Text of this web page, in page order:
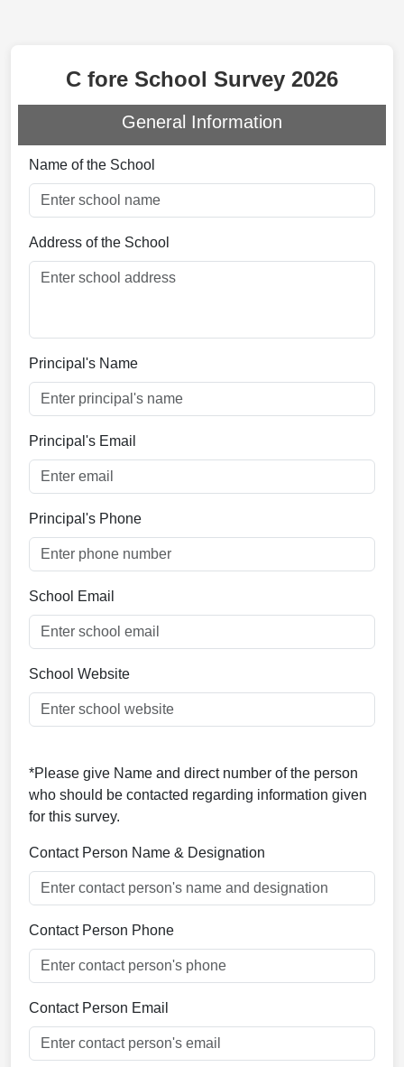
C fore School Survey 2026
General Information
Name of the School
Address of the School
Principal's Name
Principal's Email
Principal's Phone
School Email
School Website
*Please give Name and direct number of the person
who should be contacted regarding information given
for this survey.
Contact Person Name & Designation
Contact Person Phone
Contact Person Email